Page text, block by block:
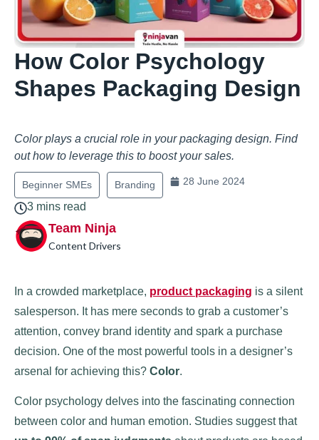
How Color Psychology
Shapes Packaging Design
Color plays a crucial role in your packaging design. Find
out how to leverage this to boost your sales.
Beginner SMEs Branding 28 June 2024
3 mins read
Team Ninja
Content Drivers
In a crowded marketplace, product packaging is a silent
salesperson. It has mere seconds to grab a customer’s
attention, convey brand identity and spark a purchase
decision. One of the most powerful tools in a designer’s
arsenal for achieving this? Color.
Color psychology delves into the fascinating connection
between color and human emotion. Studies suggest that